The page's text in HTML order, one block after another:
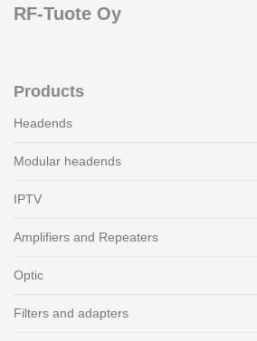
RF-Tuote Oy
Products
Headends
Modular headends
IPTV
Amplifiers and Repeaters
Optic
Filters and adapters